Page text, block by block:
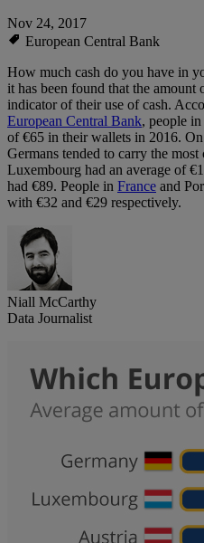
Nov 24, 2017
European Central Bank
How much cash do you have in
it has been found that the amount
indicator of their use of cash.
European Central Bank, people in
of €65 in their wallets in 2016.
Germans tended to carry the
Luxembourg had an average of
had €89. People in France and
with €32 and €29 respectively.
Niall McCarthy
Data Journalist